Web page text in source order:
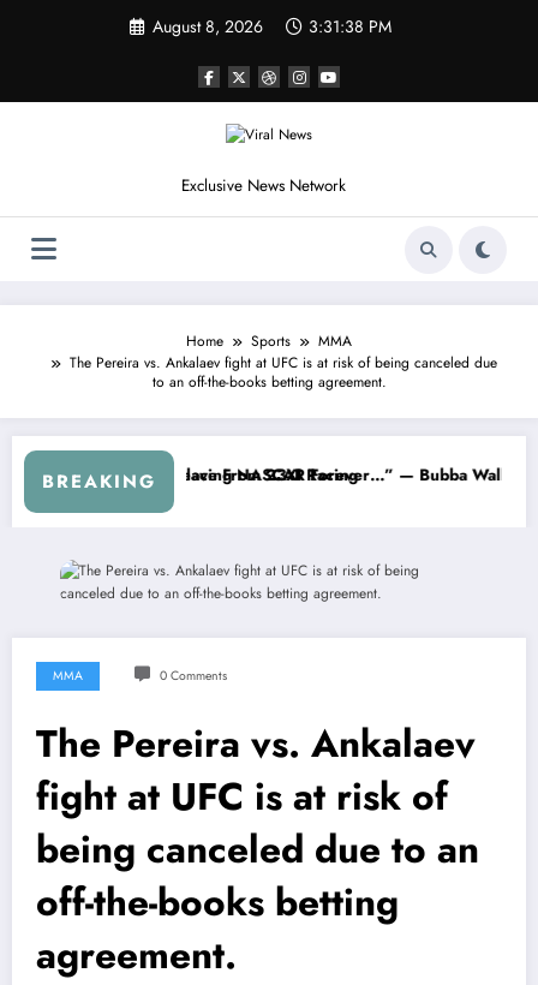
August 8, 2026 3:31:41 PM
Exclusive News Network
Home Sports
MMA
The Pereira vs. Ankalaev fight at UFC is at risk of being canceled due
to an off-the-books betting agreement.
BREAKING
About…” — Dale Earnhardt Jr. Speaks Out After the FireKeepers
“He’s Good at Getting Views, Not
MMA 0 Comments
The Pereira vs. Ankalaev
fight at UFC is at risk of
being canceled due to an
off-the-books betting
agreement.